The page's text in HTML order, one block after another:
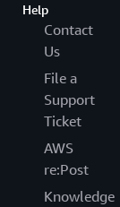
Help
Contact
Us
File a
Support
Ticket
AWS
re:Post
Knowledge